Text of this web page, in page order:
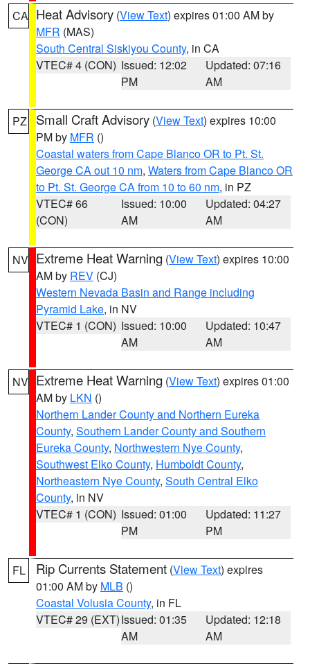
CA Heat Advisory (View Text) expires 01:00 AM by
MFR (MAS)
South Central Siskiyou County, in CA
VTEC# 4 (CON) Issued: 12:02
PM
Updated: 07:16
AM
PZ Small Craft Advisory (View Text) expires 10:00
PM by MFR ()
Coastal waters from Cape Blanco OR to Pt. St.
George CA out 10 nm, Waters from Cape Blanco OR
to Pt. St. George CA from 10 to 60 nm, in PZ
VTEC# 66
(CON)
Issued: 10:00
AM
Updated: 04:27
AM
NV Extreme Heat Warning (View Text) expires 10:00
AM by REV (CJ)
Western Nevada Basin and Range including
Pyramid Lake, in NV
VTEC# 1 (CON) Issued: 10:00
AM
Updated: 10:47
AM
NV Extreme Heat Warning (View Text) expires 01:00
AM by LKN ()
Northern Lander County and Northern Eureka
County, Southern Lander County and Southern
Eureka County, Northwestern Nye County,
Southwest Elko County, Humboldt County,
Northeastern Nye County, South Central Elko
County, in NV
VTEC# 1 (CON) Issued: 01:00
PM
Updated: 11:27
PM
FL Rip Currents Statement (View Text) expires
01:00 AM by MLB ()
Coastal Volusia County, in FL
VTEC# 29 (EXT)Issued: 01:35
AM
Updated: 12:18
AM